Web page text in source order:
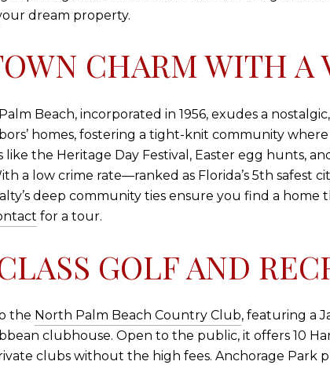
dream property.
CHARM WITH A
Beach, incorporated in 1956, exudes a
homes, fostering a tight-knit community
like the Heritage Day Festival, Easter egg hunts,
a low crime rate—ranked as Florida’s 5th safest
deep community ties ensure you find a
for a tour.
GOLF AND
the North Palm Beach Country Club, featuring a
clubhouse. Open to the public, it offers 10
clubs without the high fees. Anchorage Park